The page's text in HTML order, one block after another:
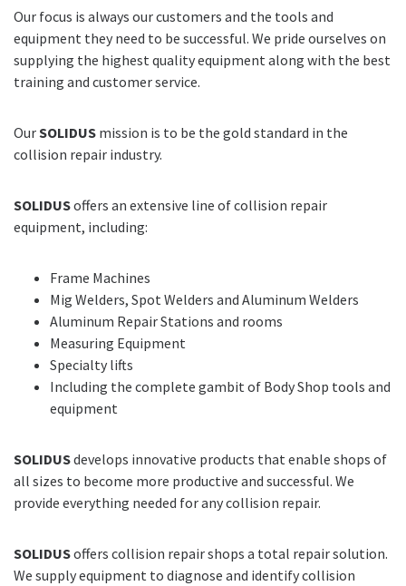
Our focus is always our customers and the tools and
equipment they need to be successful. We pride ourselves on
supplying the highest quality equipment along with the best
training and customer service.
OurSOLIDUS mission is to be the gold standard in the
collision repair industry.
SOLIDUSoffers an extensive line of collision repair
equipment, including:
Frame Machines
Mig Welders, Spot Welders and Aluminum Welders
Aluminum Repair Stations and rooms
Measuring Equipment
Specialty lifts
Including the complete gambit of Body Shop tools and
equipment
SOLIDUSdevelops innovative products that enable shops of
all sizes to become more productive and successful. We
provide everything needed for any collision repair.
SOLIDUSoffers collision repair shops a total repair solution.
We supply equipment to diagnose and identify collision